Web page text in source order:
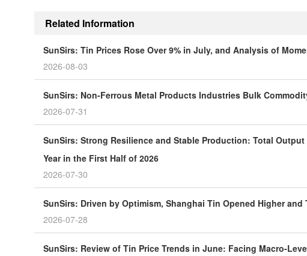
Related Information
SunSirs: Tin Prices Rose Over 9% in July, and Analysis of
2026-08-03
SunSirs: Non-Ferrous Metal Products Industries Bulk
2026-07-31
SunSirs: Strong Resilience and Stable Production: Total
Year in the First Half of 2026
2026-07-30
SunSirs: Driven by Optimism, Shanghai Tin Opened Higher and
2026-07-28
SunSirs: Review of Tin Price Trends in June: Facing Macro-